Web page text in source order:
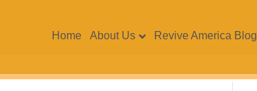
Home About Us Revive America Blog